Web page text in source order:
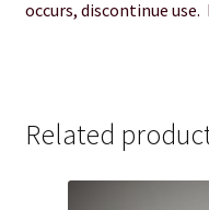
occurs, discontinue
Related